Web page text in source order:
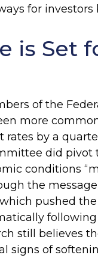
for investors
is
of the
more
by a
did
conditions
the
pushed
still believes
signs of